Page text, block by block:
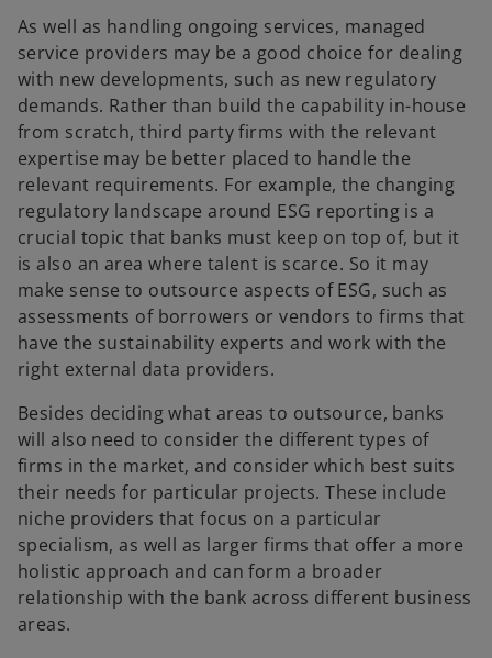
As well as handling ongoing services, managed
service providers may be a good choice for dealing
with new developments, such as new regulatory
demands. Rather than build the capability in-house
from scratch, third party firms with the relevant
expertise may be better placed to handle the
relevant requirements. For example, the changing
regulatory landscape around ESG reporting is a
crucial topic that banks must keep on top of, but it
is also an area where talent is scarce. So it may
make sense to outsource aspects of ESG, such as
assessments of borrowers or vendors to firms that
have the sustainability experts and work with the
right external data providers.
Besides deciding what areas to outsource, banks
will also need to consider the different types of
firms in the market, and consider which best suits
their needs for particular projects. These include
niche providers that focus on a particular
specialism, as well as larger firms that offer a more
holistic approach and can form a broader
relationship with the bank across different business
areas.